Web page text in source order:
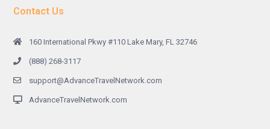
Contact Us
160 International Pkwy #110 Lake Mary, FL 32746
(888) 268-3117
support@AdvanceTravelNetwork.com
AdvanceTravelNetwork.com